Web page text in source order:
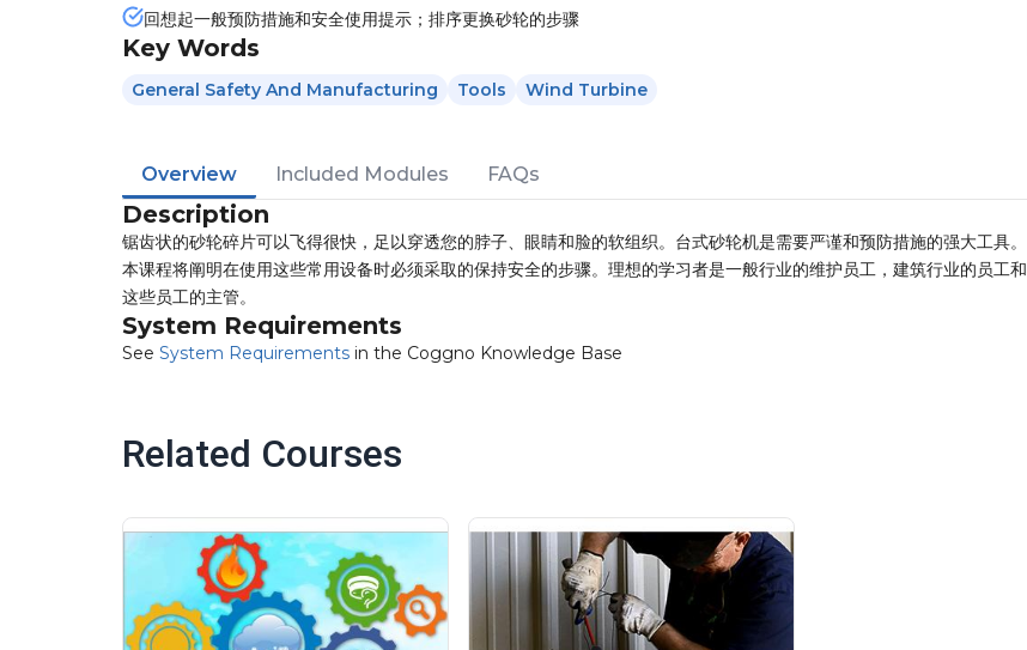
回想起一般预防措施和安全使用提示；排序更换砂轮的步骤
Key Words
General Safety And Manufacturing Tools Wind Turbine
Overview Included Modules FAQs
Description
锯齿状的砂轮碎片可以飞得很快，足以穿透您的脖子、眼睛和脸的软组织。台式砂轮机是需要严谨和预防措施的强大工具。
本课程将阐明在使用这些常用设备时必须采取的保持安全的步骤。理想的学习者是一般行业的维护员工，建筑行业的员工和
这些员工的主管。
System Requirements
See System Requirements in the Coggno Knowledge Base
Related Courses